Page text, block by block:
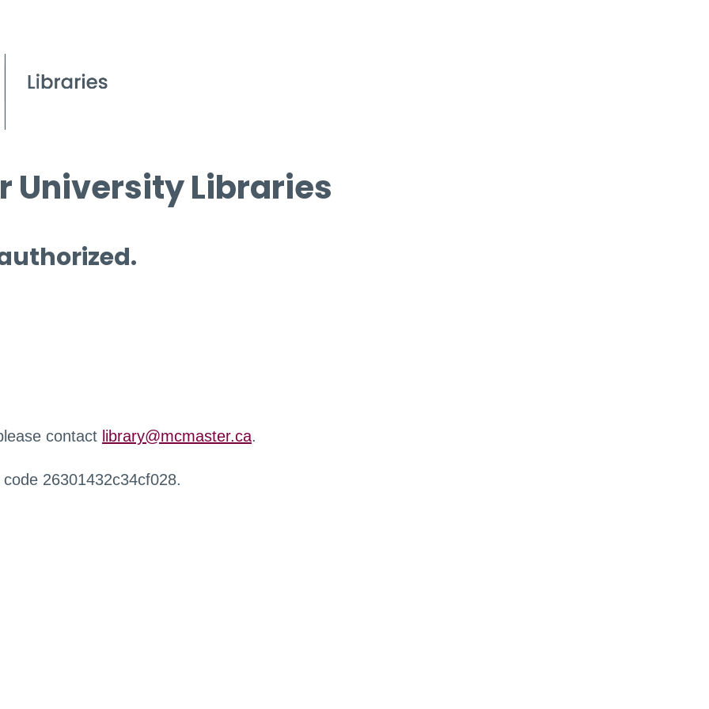
University Libraries
contact library@mcmaster.ca.
26301432c34cf028.